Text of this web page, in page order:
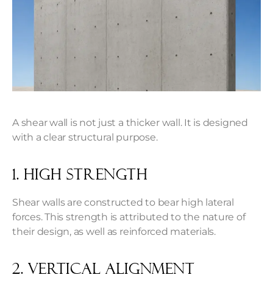
A shear wall is not just a thicker wall. It is designed
with a clear structural purpose.
1. High Strength
Shear walls are constructed to bear high lateral
forces. This strength is attributed to the nature of
their design, as well as reinforced materials.
2. Vertical Alignment